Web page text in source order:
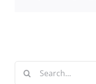
Search
for: